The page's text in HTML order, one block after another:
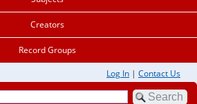
Creators
Record Groups
Log In | Contact Us